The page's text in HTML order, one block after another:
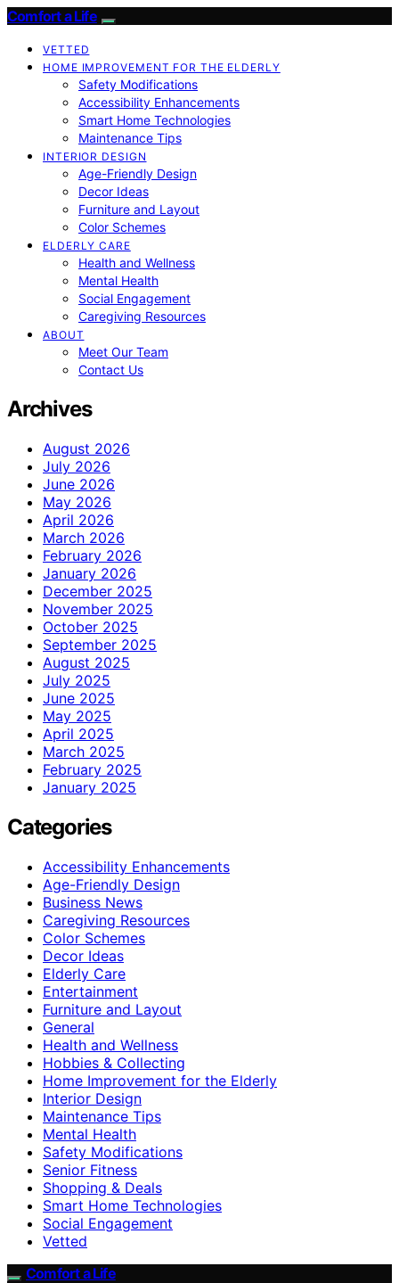
Comfort a Life
VETTED
HOME IMPROVEMENT FOR THE ELDERLY
Safety Modifications
Accessibility Enhancements
Smart Home Technologies
Maintenance Tips
INTERIOR DESIGN
Age-Friendly Design
Decor Ideas
Furniture and Layout
Color Schemes
ELDERLY CARE
Health and Wellness
Mental Health
Social Engagement
Caregiving Resources
ABOUT
Meet Our Team
Contact Us
Archives
August 2026
July 2026
June 2026
May 2026
April 2026
March 2026
February 2026
January 2026
December 2025
November 2025
October 2025
September 2025
August 2025
July 2025
June 2025
May 2025
April 2025
March 2025
February 2025
January 2025
Categories
Accessibility Enhancements
Age-Friendly Design
Business News
Caregiving Resources
Color Schemes
Decor Ideas
Elderly Care
Entertainment
Furniture and Layout
General
Health and Wellness
Hobbies & Collecting
Home Improvement for the Elderly
Interior Design
Maintenance Tips
Mental Health
Safety Modifications
Senior Fitness
Shopping & Deals
Smart Home Technologies
Social Engagement
Vetted
Comfort a Life